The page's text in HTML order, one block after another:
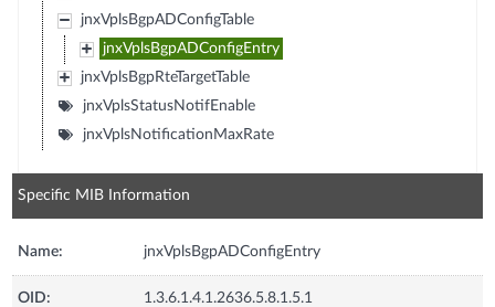
jnxVplsBgpADConfigTable
jnxVplsBgpADConfigEntry
jnxVplsBgpRteTargetTable
jnxVplsStatusNotifEnable
jnxVplsNotificationMaxRate
Specific MIB Information
Name: jnxVplsBgpADConfigEntry
OID: 1.3.6.1.4.1.2636.5.8.1.5.1